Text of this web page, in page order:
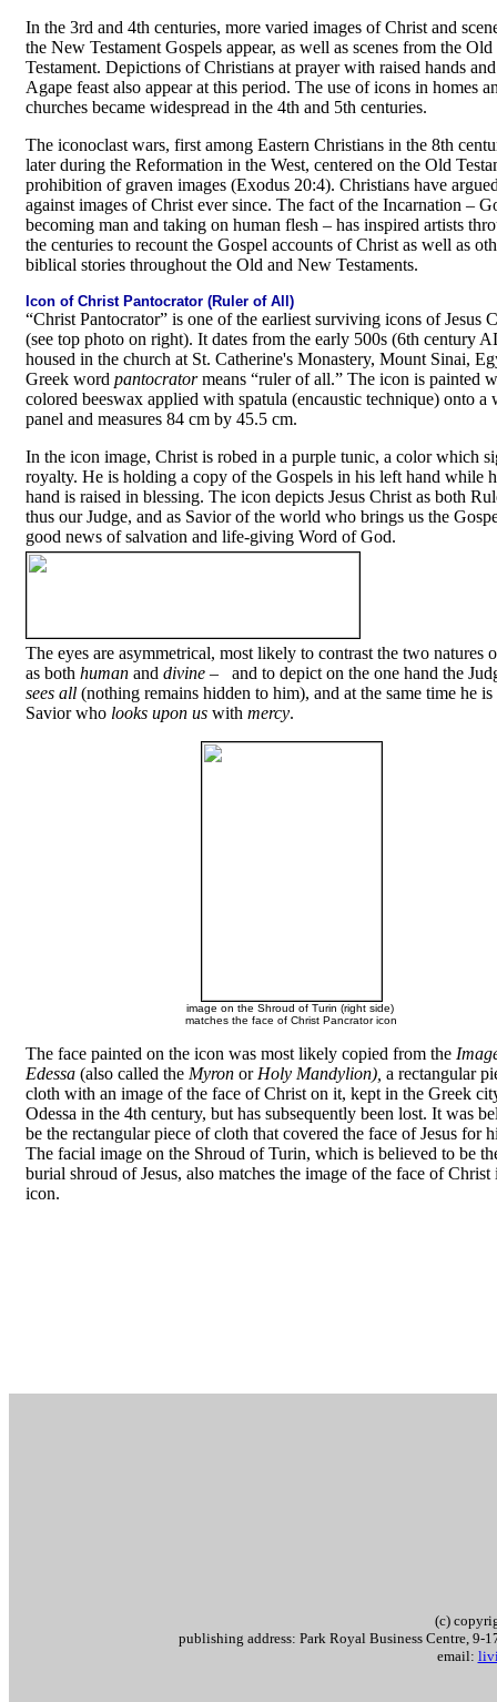
In the 3rd and 4th centuries, more varied images of Christ and
the New Testament Gospels appear, as well as scenes from the Old
Testament. Depictions of Christians at prayer with raised hands
Agape feast also appear at this period. The use of icons in homes
churches became widespread in the 4th and 5th centuries.
The iconoclast wars, first among Eastern Christians in the 8th
later during the Reformation in the West, centered on the Old
prohibition of graven images (Exodus 20:4). Christians have
against images of Christ ever since. The fact of the Incarnation –
becoming man and taking on human flesh – has inspired artists
the centuries to recount the Gospel accounts of Christ as well as
biblical stories throughout the Old and New Testaments.
Icon of Christ Pantocrator (Ruler of All)
“Christ Pantocrator” is one of the earliest surviving icons of Jesus
(see top photo on right). It dates from the early 500s (6th century
housed in the church at St. Catherine's Monastery, Mount Sinai,
Greek word pantocratormeans “ruler of all.” The icon is painted
colored beeswax applied with spatula (encaustic technique) onto a
panel and measures 84 cm by 45.5 cm.
In the icon image, Christ is robed in a purple tunic, a color which
royalty. He is holding a copy of the Gospels in his left hand while
hand is raised in blessing. The icon depicts Jesus Christ as both
thus our Judge, and as Savior of the world who brings us the
good news of salvation and life-giving Word of God.
The eyes are asymmetrical, most likely to contrast the two natures
as both human and divine – and to depict on the one hand the
sees all (nothing remains hidden to him), and at the same time he is
Savior who looks upon us with mercy.
image on the Shroud of Turin (right side)
matches the face of Christ Pancrator icon
The face painted on the icon was most likely copied from the
Edessa (also called the Myron or Holy Mandylion), a rectangular
cloth with an image of the face of Christ on it, kept in the Greek
Odessa in the 4th century, but has subsequently been lost. It was
be the rectangular piece of cloth that covered the face of Jesus for
The facial image on the Shroud of Turin, which is believed to be
burial shroud of Jesus, also matches the image of the face of Christ
icon.
(c)
publishing address: Park Royal Business Centre,
email: